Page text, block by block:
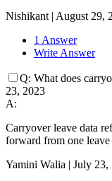
Nishikant | August 29,
1 Answer
Write Answer
Q: What does
23, 2023
A:
Carryover leave data
forward from one
Yamini Walia | July 23,